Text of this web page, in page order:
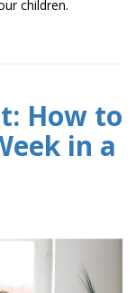
children.
How to
in a